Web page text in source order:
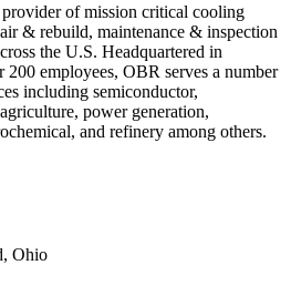
of mission critical cooling
& rebuild, maintenance & inspection
the U.S. Headquartered in
employees, OBR serves a number
including semiconductor,
power generation,
and refinery among others.
Ohio